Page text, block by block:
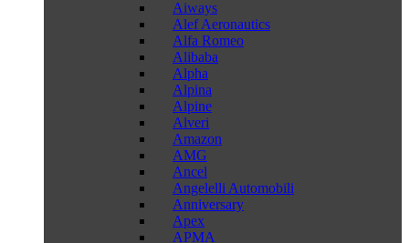
Aiways
Alef Aeronautics
Alfa Romeo
Alibaba
Alpha
Alpina
Alpine
Alveri
Amazon
AMG
Ancel
Angelelli Automobili
Anniversary
Apex
APMA